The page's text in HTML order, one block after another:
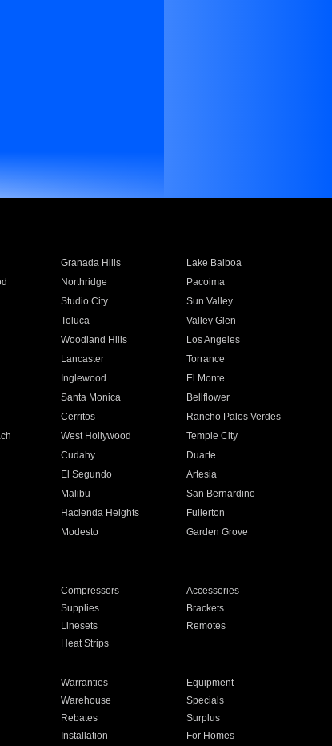
Granada Hills
Lake Balboa
Northridge
Pacoima
Studio City
Sun Valley
Toluca
Valley Glen
Woodland Hills
Los Angeles
Lancaster
Torrance
Inglewood
El Monte
Santa Monica
Bellflower
Cerritos
Rancho Palos Verdes
West Hollywood
Temple City
Cudahy
Duarte
El Segundo
Artesia
Malibu
San Bernardino
Hacienda Heights
Fullerton
Modesto
Garden Grove
Compressors
Accessories
Supplies
Brackets
Linesets
Remotes
Heat Strips
Warranties
Equipment
Warehouse
Specials
Rebates
Surplus
Installation For Homes